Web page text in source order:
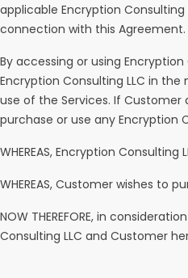
applicable Encryption
connection with this
By accessing or using
Encryption Consulting LLC in
use of the Services. If
purchase or use any Encryption
WHEREAS, Encryption
WHEREAS, Customer wishes to
NOW THEREFORE, in
Consulting LLC and Customer